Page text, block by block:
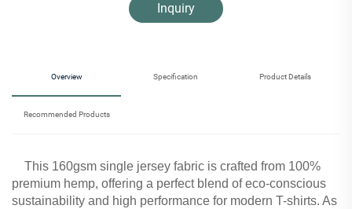
Inquiry
Overview Specification Product Details
Recommended Products
This 160gsm single jersey fabric is crafted from 100%
premium hemp, offering a perfect blend of eco-conscious
sustainability and high performance for modern T-shirts. As